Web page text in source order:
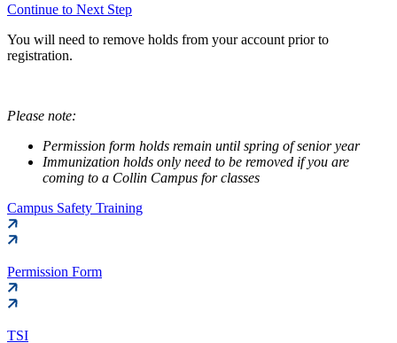
Continue to Next Step
You will need to remove holds from your account prior to
registration.
Please note:
Permission form holds remain until spring of senior year
Immunization holds only need to be removed if you are
coming to a Collin Campus for classes
Campus Safety Training
Permission Form
TSI